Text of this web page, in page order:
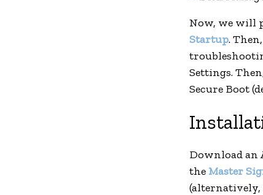
Now, we will
Startup.
Settings.
Secure Boot
Download an
the Master
(alternatively,